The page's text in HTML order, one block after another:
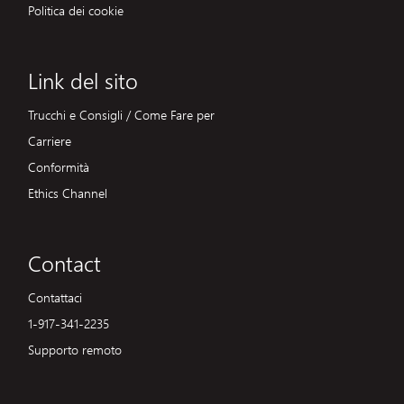
Politica dei cookie
Link del sito
Trucchi e Consigli / Come Fare per
Carriere
Conformità
Ethics Channel
Contact
Contattaci
1-917-341-2235
Supporto remoto